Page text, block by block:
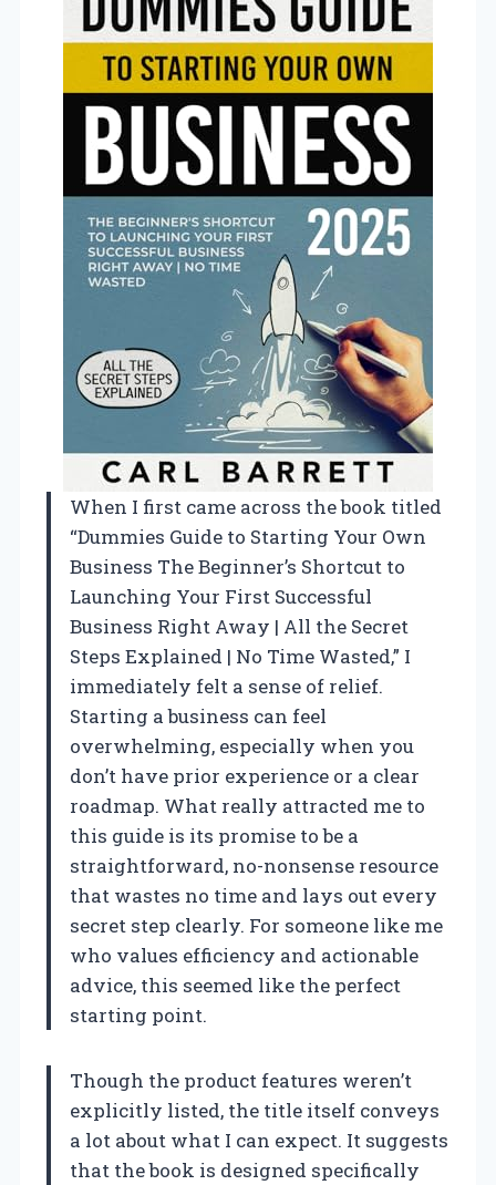
When I first came across the book titled
“Dummies Guide to Starting Your Own
Business The Beginner’s Shortcut to
Launching Your First Successful
Business Right Away | All the Secret
Steps Explained | No Time Wasted,” I
immediately felt a sense of relief.
Starting a business can feel
overwhelming, especially when you
don’t have prior experience or a clear
roadmap. What really attracted me to
this guide is its promise to be a
straightforward, no-nonsense resource
that wastes no time and lays out every
secret step clearly. For someone like me
who values efficiency and actionable
advice, this seemed like the perfect
starting point.
Though the product features weren’t
explicitly listed, the title itself conveys
a lot about what I can expect. It suggests
that the book is designed specifically